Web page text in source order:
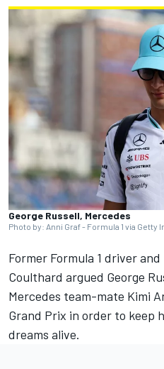
George Russell, Mercedes
Photo by: Anni Graf - Formula 1 via Getty
Former Formula 1 driver
Coulthard argued George
Mercedes team-mate Kimi
Grand Prix in order to keep
dreams alive.